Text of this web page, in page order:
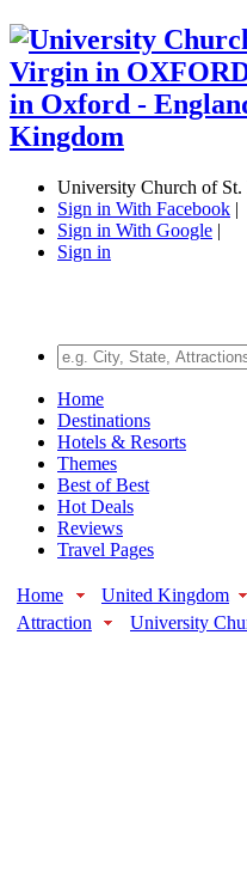
University Church of
Sign in With Facebook |
Sign in With Google |
Sign in
Home
Destinations
Hotels & Resorts
Themes
Best of Best
Hot Deals
Reviews
Travel Pages
Home United Kingdom
Attraction
University